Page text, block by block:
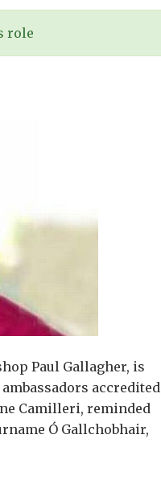
role
Paul Gallagher, is
accredited
Camilleri, reminded
Ó Gallchobhair,